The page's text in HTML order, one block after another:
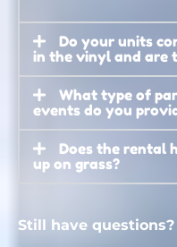
Do your units
in the vinyl and are
What type of
events do you
Does the rental
up on grass?
Still have questions?